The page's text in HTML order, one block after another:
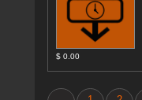
$ 0.00